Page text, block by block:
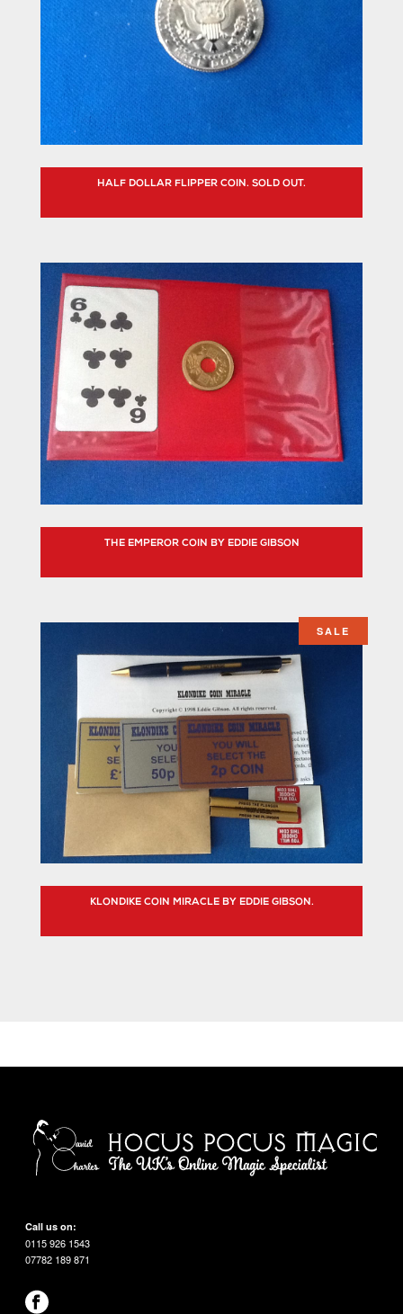
HALF DOLLAR FLIPPER COIN. SOLD OUT.
THE EMPEROR COIN BY EDDIE GIBSON
SALE
KLONDIKE COIN MIRACLE BY EDDIE GIBSON.
Call us on:
0115 926 1543
07782 189 871